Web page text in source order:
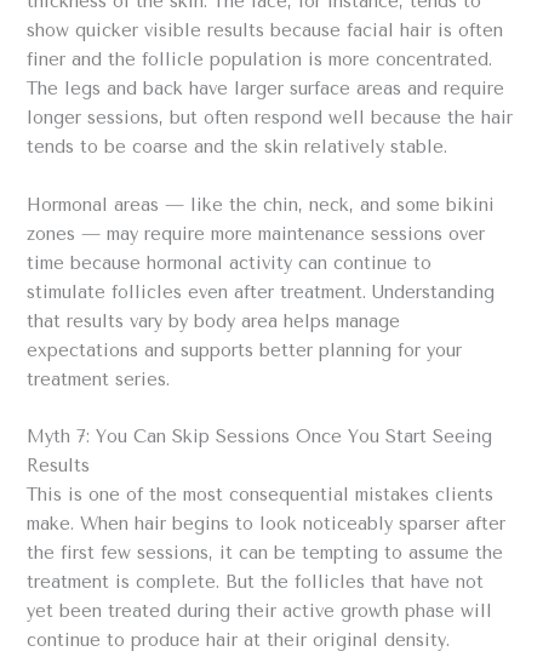
show quicker visible results because facial hair is often
finer and the follicle population is more concentrated.
The legs and back have larger surface areas and require
longer sessions, but often respond well because the hair
tends to be coarse and the skin relatively stable.
Hormonal areas — like the chin, neck, and some bikini
zones — may require more maintenance sessions over
time because hormonal activity can continue to
stimulate follicles even after treatment. Understanding
that results vary by body area helps manage
expectations and supports better planning for your
treatment series.
Myth 7: You Can Skip Sessions Once You Start Seeing
Results
This is one of the most consequential mistakes clients
make. When hair begins to look noticeably sparser after
the first few sessions, it can be tempting to assume the
treatment is complete. But the follicles that have not
yet been treated during their active growth phase will
continue to produce hair at their original density.